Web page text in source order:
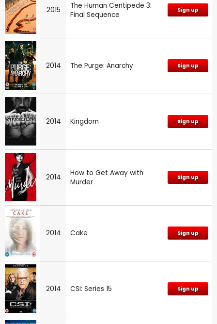
2015
The Human Centipede 3:
Final Sequence
Sign up
2014 The Purge: Anarchy Sign up
2014 Kingdom Sign up
2014
How to Get Away with
Murder
Sign up
2014 Cake Sign up
2014 CSI: Series 15 Sign up